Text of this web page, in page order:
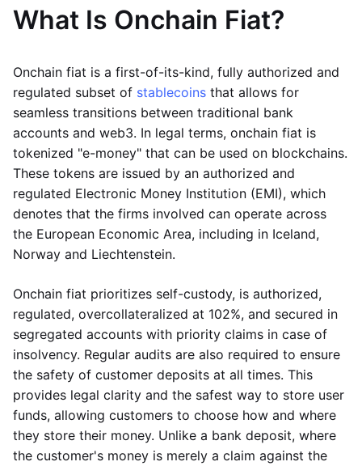
What Is Onchain Fiat?
Onchain fiat is a first-of-its-kind, fully authorized and
regulated subset of stablecoins that allows for
seamless transitions between traditional bank
accounts and web3. In legal terms, onchain fiat is
tokenized "e-money" that can be used on blockchains.
These tokens are issued by an authorized and
regulated Electronic Money Institution (EMI), which
denotes that the firms involved can operate across
the European Economic Area, including in Iceland,
Norway and Liechtenstein.
Onchain fiat prioritizes self-custody, is authorized,
regulated, overcollateralized at 102%, and secured in
segregated accounts with priority claims in case of
insolvency. Regular audits are also required to ensure
the safety of customer deposits at all times. This
provides legal clarity and the safest way to store user
funds, allowing customers to choose how and where
they store their money. Unlike a bank deposit, where
the customer's money is merely a claim against the